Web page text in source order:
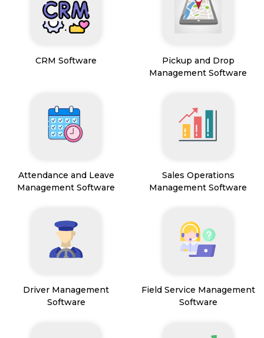
CRM Software
Pickup and Drop
Management Software
Attendance and Leave
Management Software
Sales Operations
Management Software
Driver Management
Software
Field Service Management
Software